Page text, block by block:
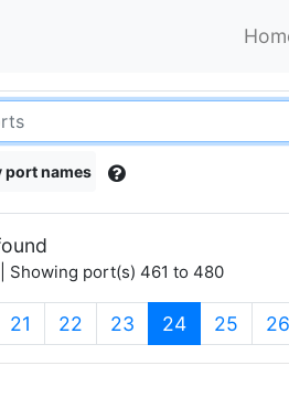
port names
Showing port(s) 461 to 480
21 22 23 24(current)
25 26